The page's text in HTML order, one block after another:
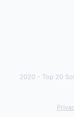
2020 - Top 20